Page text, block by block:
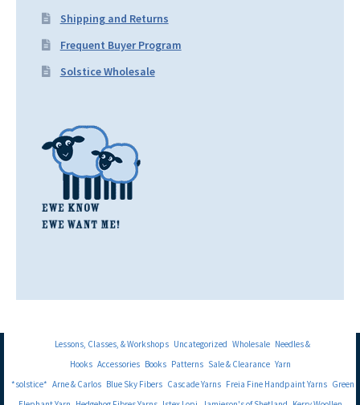
Shipping and Returns
Frequent Buyer Program
Solstice Wholesale
Lessons, Classes, & Workshops Uncategorized Wholesale Needles &
Hooks Accessories Books Patterns Sale & Clearance Yarn
*solstice* Arne & Carlos Blue Sky Fibers Cascade Yarns Freia Fine Handpaint Yarns Green